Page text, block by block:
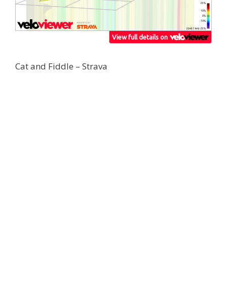
Cat and Fiddle – Strava